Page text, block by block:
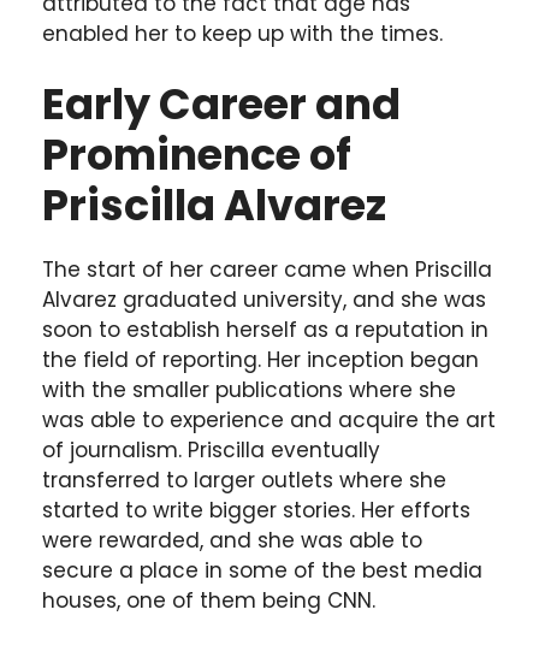
enabled her to keep up with the times.
Early Career and
Prominence of
Priscilla Alvarez
The start of her career came when Priscilla
Alvarez graduated university, and she was
soon to establish herself as a reputation in
the field of reporting. Her inception began
with the smaller publications where she
was able to experience and acquire the art
of journalism. Priscilla eventually
transferred to larger outlets where she
started to write bigger stories. Her efforts
were rewarded, and she was able to
secure a place in some of the best media
houses, one of them being CNN.